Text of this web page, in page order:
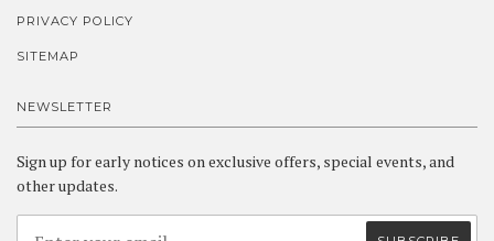
PRIVACY POLICY
SITEMAP
NEWSLETTER
Sign up for early notices on exclusive offers, special events, and
other updates.